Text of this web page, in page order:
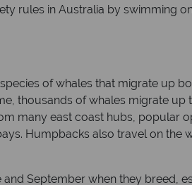
rules in Australia by swimming
of whales that migrate up
thousands of whales migrate
many east coast hubs, popular
Humpbacks also travel on the
September when they breed,